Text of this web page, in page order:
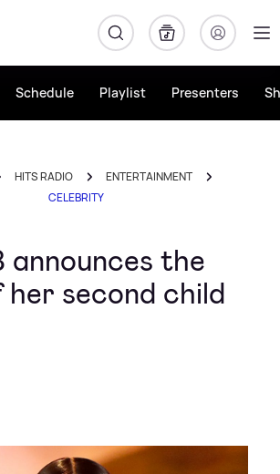
Schedule Playlist Presenters
HITS RADIO
ENTERTAINMENT
CELEBRITY
announces the
second child